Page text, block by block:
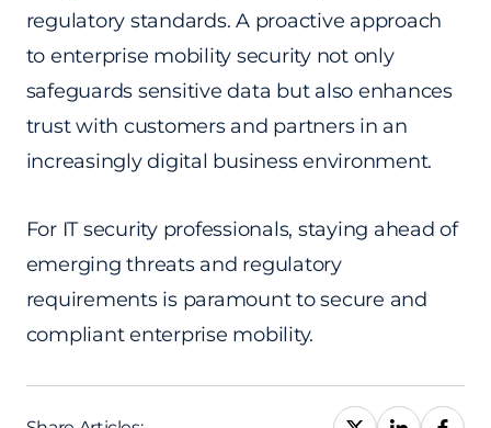
regulatory standards. A proactive approach
to enterprise mobility security not only
safeguards sensitive data but also enhances
trust with customers and partners in an
increasingly digital business environment.
For IT security professionals, staying ahead of
emerging threats and regulatory
requirements is paramount to secure and
compliant enterprise mobility.